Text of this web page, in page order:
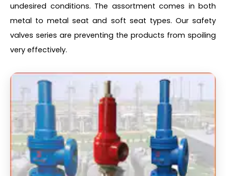
undesired conditions. The assortment comes in both
metal to metal seat and soft seat types. Our safety
valves series are preventing the products from spoiling
very effectively.